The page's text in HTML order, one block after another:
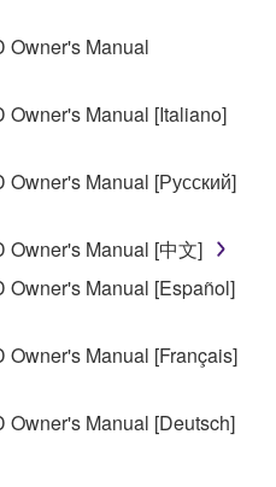
COPYRIGHT
of this
grants you a license to
program(s) and data
this Agreement, only
or equipment item
The term
any updates to the
data. While ownership
the SOFTWARE is
itself is
Yamaha's licensor(s), and
laws and all
While you are entitled to
created with the use of
Owner's Manual
Owner's Manual [Italiano]
Manual [Русский]
Owner's Manual [中文]
Owner's Manual [Español]
Manual [Français]
Owner's Manual [Deutsch]